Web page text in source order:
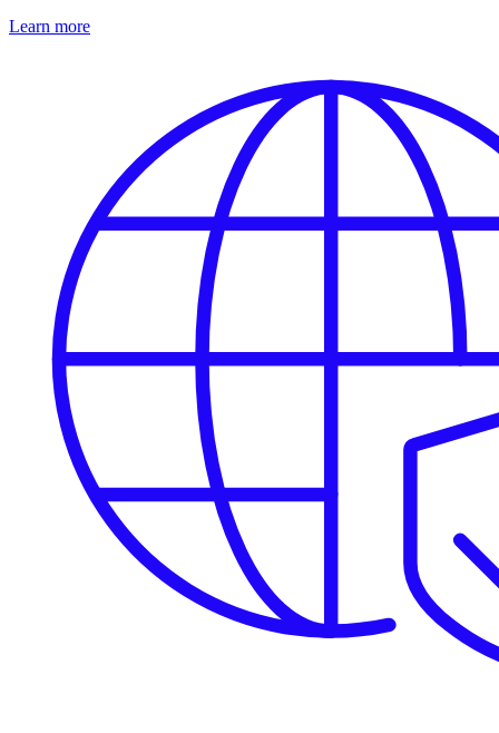
Learn more